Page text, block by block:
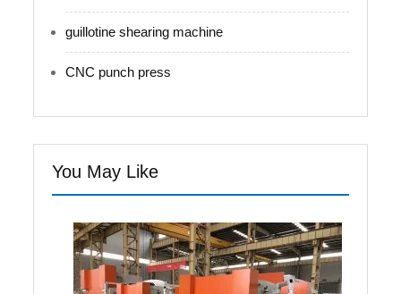
guillotine shearing machine
CNC punch press
You May Like